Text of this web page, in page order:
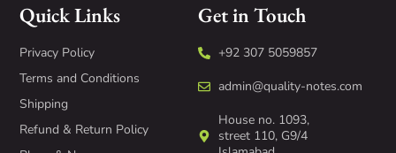
Quick Links
Privacy Policy
Terms and Conditions
Shipping
Refund & Return Policy
Get in Touch
+92 307 5059857
admin@quality-notes.com
House no. 1093,
street 110, G9/4